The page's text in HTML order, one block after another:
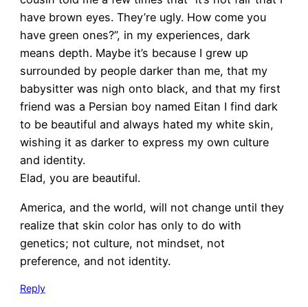
have brown eyes. They’re ugly. How come you
have green ones?”, in my experiences, dark
means depth. Maybe it’s because I grew up
surrounded by people darker than me, that my
babysitter was nigh onto black, and that my first
friend was a Persian boy named Eitan I find dark
to be beautiful and always hated my white skin,
wishing it as darker to express my own culture
and identity.
Elad, you are beautiful.
America, and the world, will not change until they
realize that skin color has only to do with
genetics; not culture, not mindset, not
preference, and not identity.
Reply